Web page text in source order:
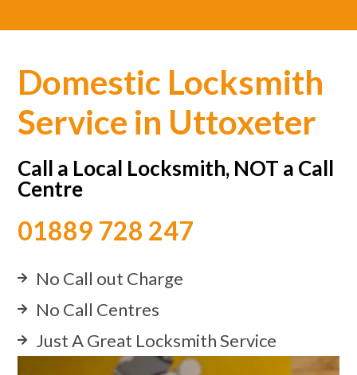
Domestic Locksmith
Service in Uttoxeter
Call a Local Locksmith, NOT a Call
Centre
01889 728 247
No Call out Charge
No Call Centres
Just A Great Locksmith Service